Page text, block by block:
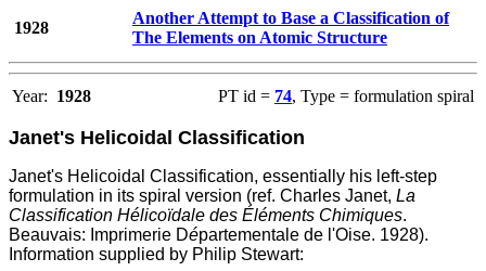
1928
Another Attempt to Base a Classification of
The Elements on Atomic Structure
Year: 1928 PT id = 74, Type = formulation spiral
Janet's Helicoidal Classification
Janet's Helicoidal Classification, essentially his left-step
formulation in its spiral version (ref. Charles Janet, La
Classification Hélicoïdale des Éléments Chimiques.
Beauvais: Imprimerie Départementale de l'Oise. 1928).
Information supplied by Philip Stewart: